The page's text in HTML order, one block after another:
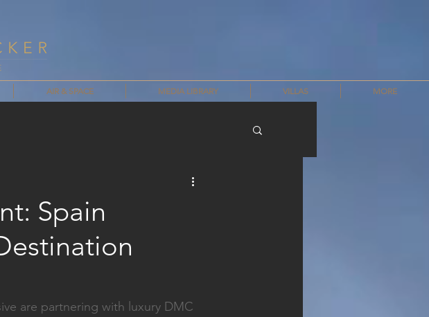
AIR & SPACE MEDIA LIBRARY VILLAS MORE
Spain
are partnering with luxury DMC